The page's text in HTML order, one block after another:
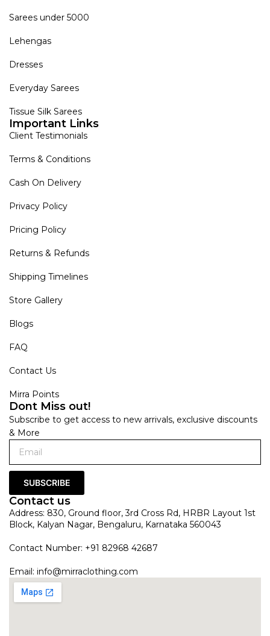
Sarees under 5000
Lehengas
Dresses
Everyday Sarees
Tissue Silk Sarees
Important Links
Client Testimonials
Terms & Conditions
Cash On Delivery
Privacy Policy
Pricing Policy
Returns & Refunds
Shipping Timelines
Store Gallery
Blogs
FAQ
Contact Us
Mirra Points
Dont Miss out!
Subscribe to get access to new arrivals, exclusive discounts
& More
SUBSCRIBE
Contact us
Address: 830, Ground floor, 3rd Cross Rd, HRBR Layout 1st
Block, Kalyan Nagar, Bengaluru, Karnataka 560043
Contact Number: +91 82968 42687
Email: info@mirraclothing.com